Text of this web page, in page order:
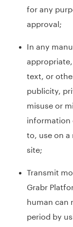
for any
approval;
In any
text, or
publicity,
misuse or
to, use on
site;
Transmit
Grabr
human can
period by